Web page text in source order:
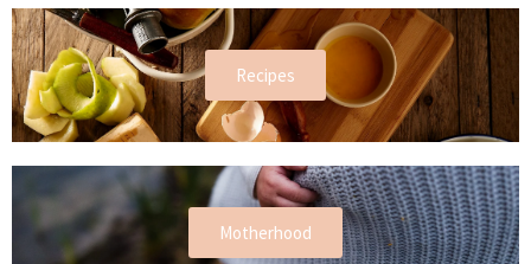
Recipes
Motherhood